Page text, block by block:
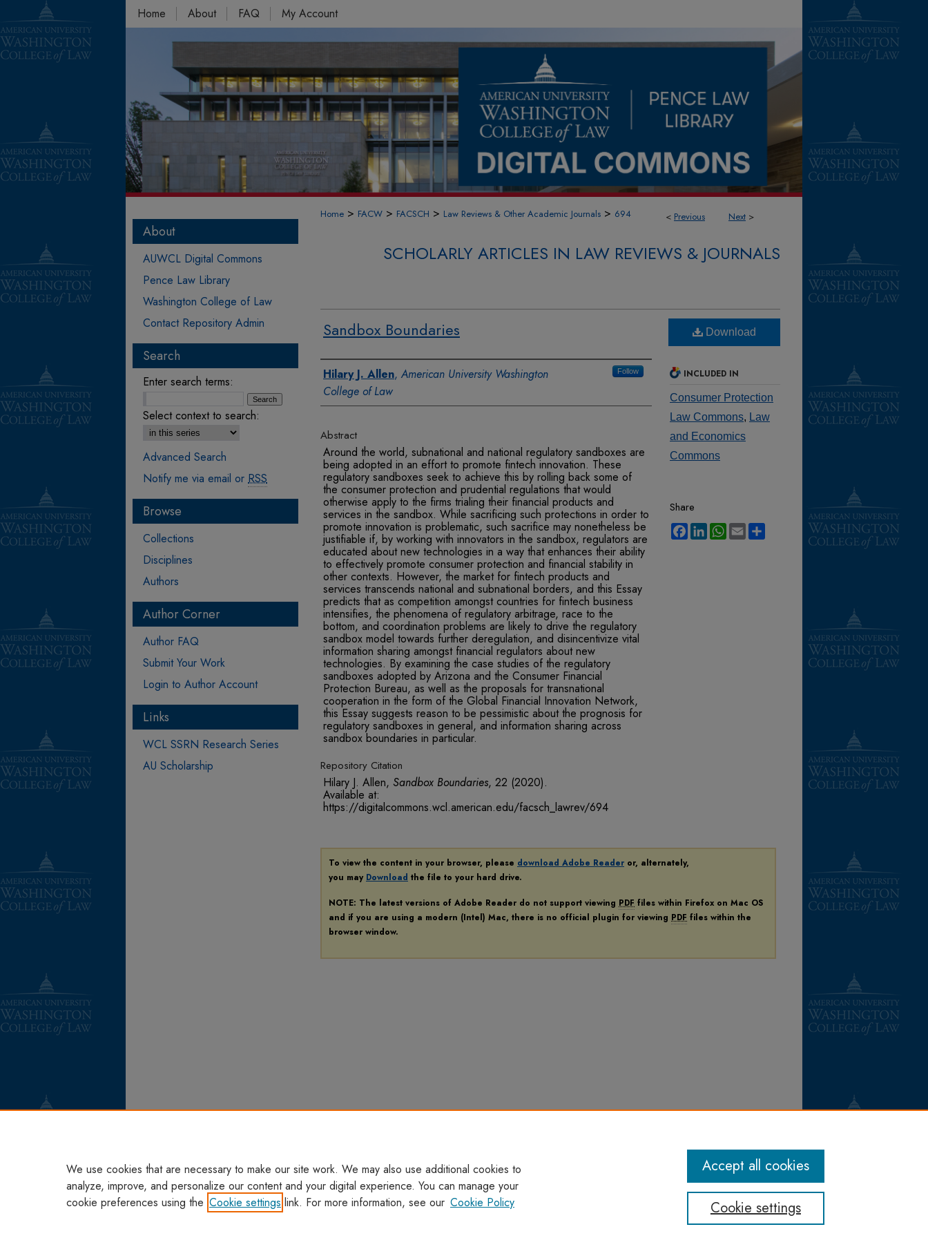
Home About FAQ My Account
< Previous Next >
Home > FACW > FACSCH > Law Reviews & Other Academic Journals > 694
SCHOLARLY ARTICLES IN LAW REVIEWS & JOURNALS
Sandbox Boundaries
Authors
Hilary J. Allen, American University Washington
College of Law
Follow
Abstract
Around the world, subnational and national regulatory sandboxes are
being adopted in an effort to promote fintech innovation. These
regulatory sandboxes seek to achieve this by rolling back some of
the consumer protection and prudential regulations that would
otherwise apply to the firms trialing their financial products and
services in the sandbox. While sacrificing such protections in order to
promote innovation is problematic, such sacrifice may nonetheless be
justifiable if, by working with innovators in the sandbox, regulators are
educated about new technologies in a way that enhances their ability
to effectively promote consumer protection and financial stability in
other contexts. However, the market for fintech products and
services transcends national and subnational borders, and this Essay
predicts that as competition amongst countries for fintech business
intensifies, the phenomena of regulatory arbitrage, race to the
bottom, and coordination problems are likely to drive the regulatory
sandbox model towards further deregulation, and disincentivize vital
information sharing amongst financial regulators about new
technologies. By examining the case studies of the regulatory
sandboxes adopted by Arizona and the Consumer Financial
Protection Bureau, as well as the proposals for transnational
cooperation in the form of the Global Financial Innovation Network,
this Essay suggests reason to be pessimistic about the prognosis for
regulatory sandboxes in general, and information sharing across
sandbox boundaries in particular.
Repository Citation
Hilary J. Allen, Sandbox Boundaries, 22 (2020).
Available at:
https://digitalcommons.wcl.american.edu/facsch_lawrev/694
Download
INCLUDED IN
Consumer Protection
Law Commons, Law
and Economics
Commons
Share
Facebook
LinkedInWhatsApp
Email
To view the content in your browser, please download Adobe Reader or, alternately,
you may Download the file to your hard drive.
NOTE: The latest versions of Adobe Reader do not support viewing PDF files within Firefox on Mac OS
and if you are using a modern (Intel) Mac, there is no official plugin for viewing PDF files within the
browser window.
About
AUWCL Digital Commons
Pence Law Library
Washington College of Law
Contact Repository Admin
Search
Enter search terms:
Select context to search:
Advanced Search
Notify me via email or RSS
Browse
Collections
Disciplines
Authors
Author Corner
Author FAQ
Submit Your Work
Login to Author Account
Links
WCL SSRN Research Series
AU Scholarship
We use cookies that are necessary to make our site work. We may also use additional cookies to
analyze, improve, and personalize our content and your digital experience. You can manage your
cookie preferences using the Cookie settings link. For more information, see our Cookie Policy Cookie settings
Accept all cookies